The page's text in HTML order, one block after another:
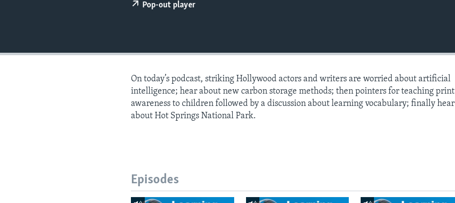
Pop-out player
On today’s podcast, striking Hollywood actors and writers are worried about artificial
intelligence; hear about new carbon storage methods; then pointers for teaching print
awareness to children followed by a discussion about learning vocabulary; finally hear
about Hot Springs National Park.
Episodes